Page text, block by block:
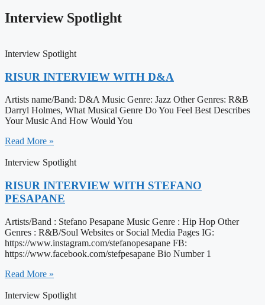
Interview Spotlight
Interview Spotlight
RISUR INTERVIEW WITH D&A
Artists name/Band: D&A Music Genre: Jazz Other Genres: R&B
Darryl Holmes, What Musical Genre Do You Feel Best Describes
Your Music And How Would You
Read More »
Interview Spotlight
RISUR INTERVIEW WITH STEFANO
PESAPANE
Artists/Band : Stefano Pesapane Music Genre : Hip Hop Other
Genres : R&B/Soul Websites or Social Media Pages IG:
https://www.instagram.com/stefanopesapane FB:
https://www.facebook.com/stefpesapane Bio Number 1
Read More »
Interview Spotlight